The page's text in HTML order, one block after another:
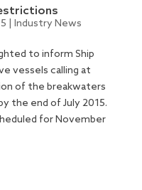
Industry News
to inform Ship
vessels calling at
of the breakwaters
the end of July 2015.
for November